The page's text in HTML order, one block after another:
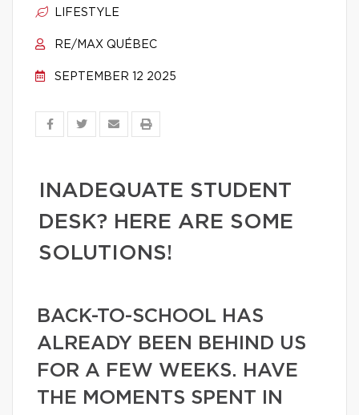
LIFESTYLE
RE/MAX QUÉBEC
SEPTEMBER 12 2025
INADEQUATE STUDENT
DESK? HERE ARE SOME
SOLUTIONS!
BACK-TO-SCHOOL HAS
ALREADY BEEN BEHIND US
FOR A FEW WEEKS. HAVE
THE MOMENTS SPENT IN